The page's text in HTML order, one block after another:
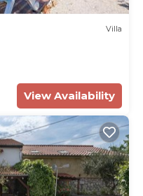
Villa
View Availability